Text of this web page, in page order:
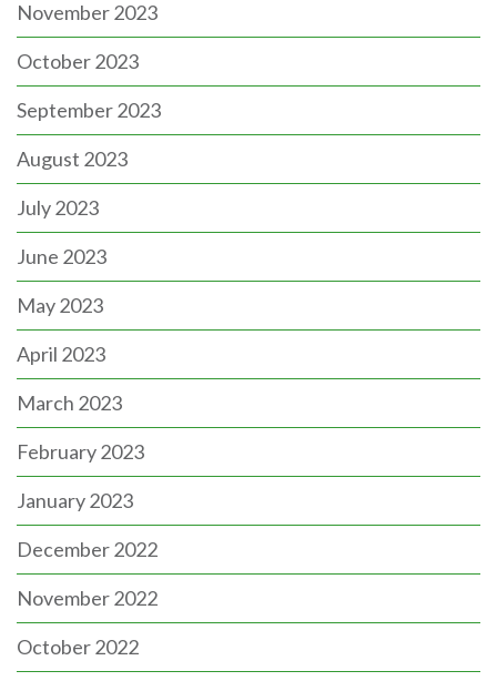
November 2023
October 2023
September 2023
August 2023
July 2023
June 2023
May 2023
April 2023
March 2023
February 2023
January 2023
December 2022
November 2022
October 2022